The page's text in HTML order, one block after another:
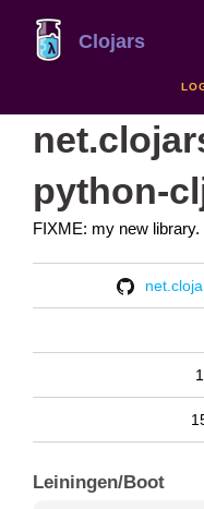
Clojars
python-
FIXME: my new library.
Leiningen/Boot